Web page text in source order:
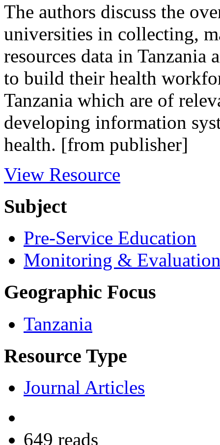
The authors discuss the
universities in collecting,
resources data in
to build their health
Tanzania which are of
developing information
health. [from publisher]
View Resource
Subject
Pre-Service Education
Monitoring &
Geographic Focus
Tanzania
Resource Type
Journal Articles
649 reads